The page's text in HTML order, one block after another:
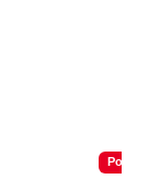
Popular